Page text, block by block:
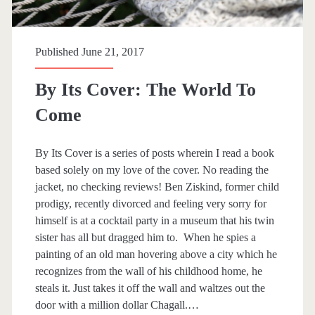
i
y
L
t
l
e
T
h
i
Published June 21, 2017
By Its Cover: The World To
Come
By Its Cover is a series of posts wherein I read a book
based solely on my love of the cover. No reading the
jacket, no checking reviews! Ben Ziskind, former child
prodigy, recently divorced and feeling very sorry for
himself is at a cocktail party in a museum that his twin
sister has all but dragged him to. When he spies a
painting of an old man hovering above a city which he
recognizes from the wall of his childhood home, he
steals it. Just takes it off the wall and waltzes out the
door with a million dollar Chagall.…